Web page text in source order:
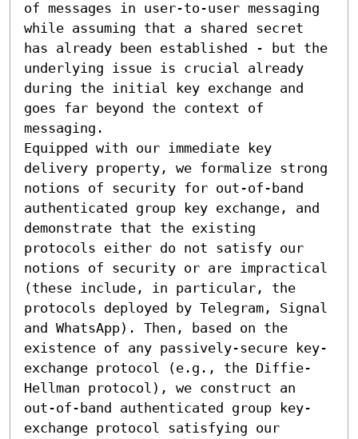
of messages in user-to-user messaging
while assuming that a shared secret
has already been established - but the
underlying issue is crucial already
during the initial key exchange and
goes far beyond the context of
messaging.
Equipped with our immediate key
delivery property, we formalize strong
notions of security for out-of-band
authenticated group key exchange, and
demonstrate that the existing
protocols either do not satisfy our
notions of security or are impractical
(these include, in particular, the
protocols deployed by Telegram, Signal
and WhatsApp). Then, based on the
existence of any passively-secure key-
exchange protocol (e.g., the Diffie-
Hellman protocol), we construct an
out-of-band authenticated group key-
exchange protocol satisfying our